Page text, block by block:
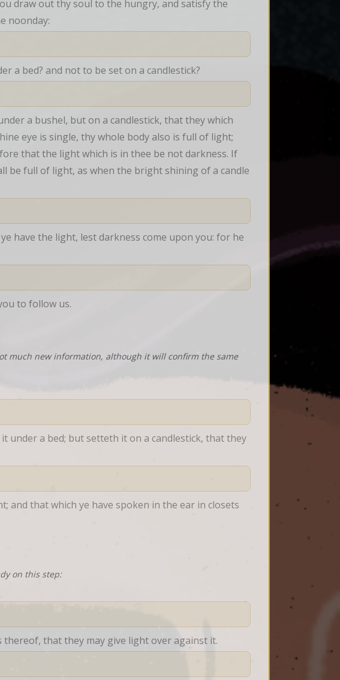
draw out thy soul to the hungry, and satisfy the
noonday:
a bed? and not to be set on a candlestick?
a bushel, but on a candlestick, that they which
eye is single, thy whole body also is full of light;
that the light which is in thee be not darkness. If
be full of light, as when the bright shining of a candle
have the light, lest darkness come upon you: for he
to follow us.
much new information, although it will confirm the same
under a bed; but setteth it on a candlestick, that they
and that which ye have spoken in the ear in closets
on this step:
that they may give light over against it.